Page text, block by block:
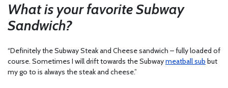
What is your favorite Subway
Sandwich?
“Definitely the Subway Steak and Cheese sandwich – fully loaded of
course. Sometimes I will drift towards the Subwaymeatball sub but
my go to is always the steak and cheese.”